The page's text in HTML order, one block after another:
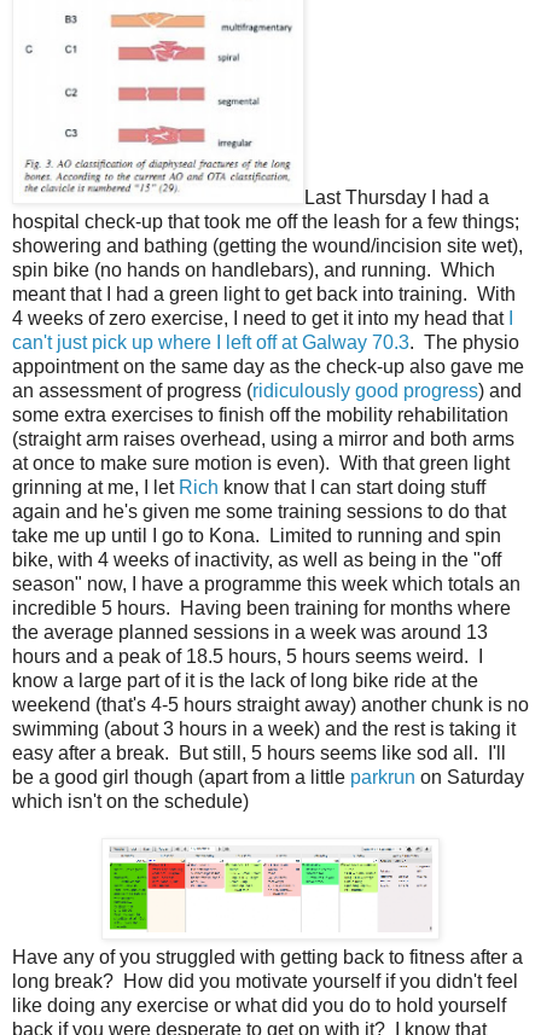
Last Thursday I had a
hospital check-up that took me off the leash for a few things;
showering and bathing (getting the wound/incision site wet),
spin bike (no hands on handlebars), and running. Which
meant that I had a green light to get back into training. With
4 weeks of zero exercise, I need to get it into my head that
can't just pick up where I left off at Galway 70.3. The physio
appointment on the same day as the check-up also gave me
an assessment of progress (ridiculously good progress) and
some extra exercises to finish off the mobility rehabilitation
(straight arm raises overhead, using a mirror and both arms
at once to make sure motion is even). With that green light
grinning at me, I let Rich know that I can start doing stuff
again and he's given me some training sessions to do that
take me up until I go to Kona. Limited to running and spin
bike, with 4 weeks of inactivity, as well as being in the "off
season" now, I have a programme this week which totals an
incredible 5 hours. Having been training for months where
the average planned sessions in a week was around 13
hours and a peak of 18.5 hours, 5 hours seems weird. I
know a large part of it is the lack of long bike ride at the
weekend (that's 4-5 hours straight away) another chunk is no
swimming (about 3 hours in a week) and the rest is taking it
easy after a break. But still, 5 hours seems like sod all. I'll
be a good girl though (apart from a little parkrun on Saturday
which isn't on the schedule)
Have any of you struggled with getting back to fitness after a
long break? How did you motivate yourself if you didn't feel
like doing any exercise or what did you do to hold yourself
back if you were desperate to get on with it? I know that